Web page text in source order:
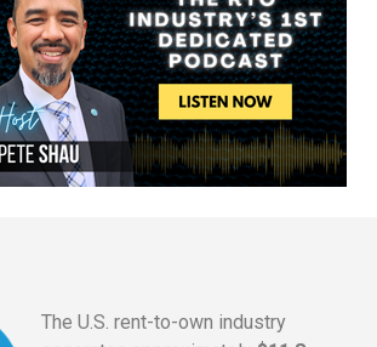
The U.S. rent-to-own industry